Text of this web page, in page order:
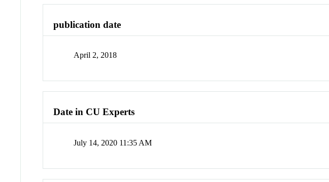
publication date
April 2, 2018
Date in CU Experts
July 14, 2020 11:35 AM